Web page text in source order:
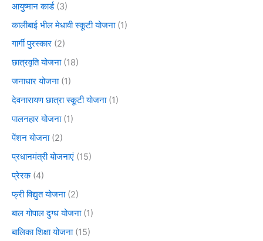
आयुष्मान कार्ड(3)
कालीबाई भील मेधावी स्कूटी योजना(1)
गार्गी पुरस्कार (2)
छात्रवृति योजना(18)
जनाधार योजना(1)
देवनारायण छात्रा स्कूटी योजना(1)
पालनहार योजना(1)
पेंशन योजना(2)
प्रधानमंत्री योजनाएं (15)
प्रेरक(4)
फ्री विद्युत योजना(2)
बाल गोपाल दुग्ध योजना(1)
बालिका शिक्षा योजना(15)